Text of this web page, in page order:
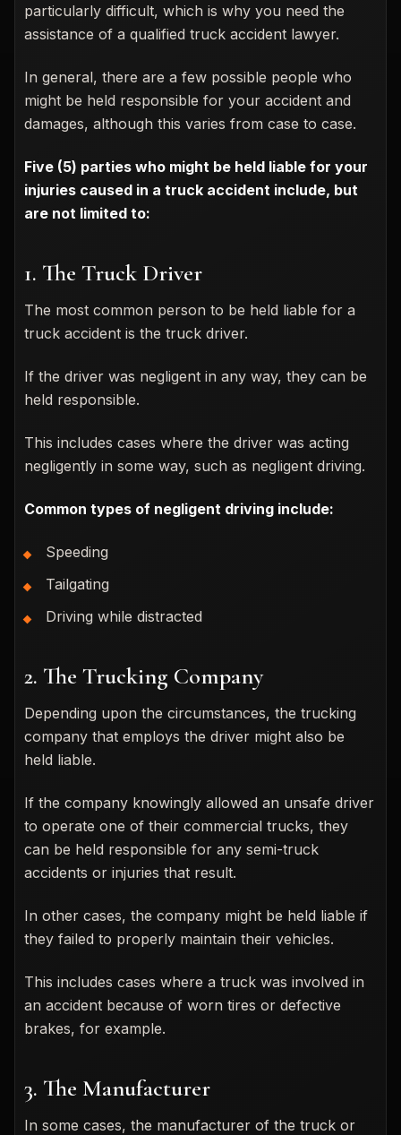
particularly difficult, which is why you need the
assistance of a qualified truck accident lawyer.
In general, there are a few possible people who
might be held responsible for your accident and
damages, although this varies from case to case.
Five (5) parties who might be held liable for your
injuries caused in a truck accident include, but
are not limited to:
1. The Truck Driver
The most common person to be held liable for a
truck accident is the truck driver.
If the driver was negligent in any way, they can be
held responsible.
This includes cases where the driver was acting
negligently in some way, such as negligent driving.
Common types of negligent driving include:
Speeding
Tailgating
Driving while distracted
2. The Trucking Company
Depending upon the circumstances, the trucking
company that employs the driver might also be
held liable.
If the company knowingly allowed an unsafe driver
to operate one of their commercial trucks, they
can be held responsible for any semi-truck
accidents or injuries that result.
In other cases, the company might be held liable if
they failed to properly maintain their vehicles.
This includes cases where a truck was involved in
an accident because of worn tires or defective
brakes, for example.
3. The Manufacturer
In some cases, the manufacturer of the truck or